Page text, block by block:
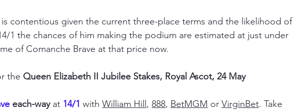
is contentious given the current three-place terms and the likelihood of
1 the chances of him making the podium are estimated at just under
of Comanche Brave at that price now.
the Queen Elizabeth II Jubilee Stakes, Royal Ascot, 24 May
each-way at 14/1 with William Hill , 888, BetMGM or VirginBet. Take